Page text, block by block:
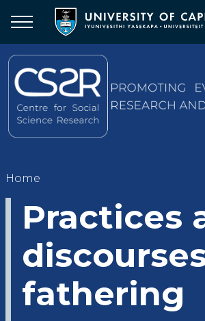
to
main
content
Breadcrumb
Home
Practices
fathering